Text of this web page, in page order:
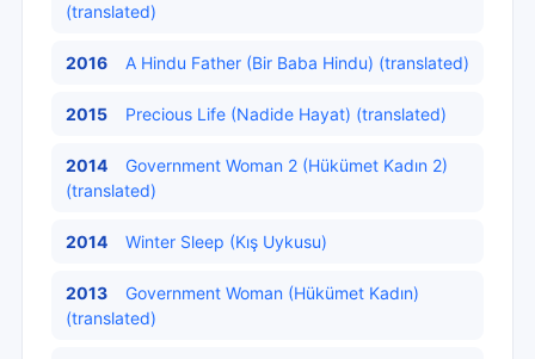
(translated)
2016 A Hindu Father (Bir Baba Hindu) (translated)
2015 Precious Life (Nadide Hayat) (translated)
2014
Government Woman 2 (Hükümet Kadın 2)
(translated)
2014 Winter Sleep (Kış Uykusu)
2013
Government Woman (Hükümet Kadın)
(translated)